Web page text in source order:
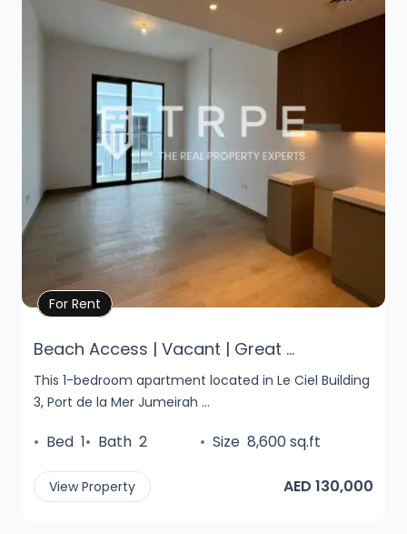
Beach Access | Vacant | Great ...
This 1-bedroom apartment located in Le Ciel Building
3, Port de la Mer Jumeirah ...
Property Details
For Rent
• Bed 1• Bath 2 • Size 8,600 sq.ft
View Property AED 130,000